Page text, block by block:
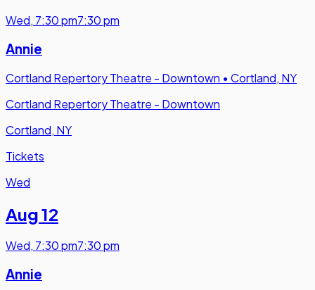
Wed, 7:30 pm7:30 pm
Annie
Cortland Repertory Theatre - Downtown • Cortland, NY
Cortland Repertory Theatre - Downtown
Cortland, NY
Tickets
Wed
Aug 12
Wed, 7:30 pm7:30 pm
Annie